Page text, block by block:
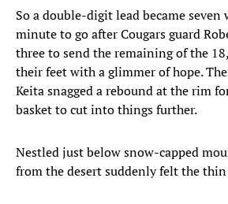
So a double-digit lead became seven
minute to go after Cougars guard
three to send the remaining of the
their feet with a glimmer of hope.
Keita snagged a rebound at the rim
basket to cut into things further.
Nestled just below snow-capped
from the desert suddenly felt the